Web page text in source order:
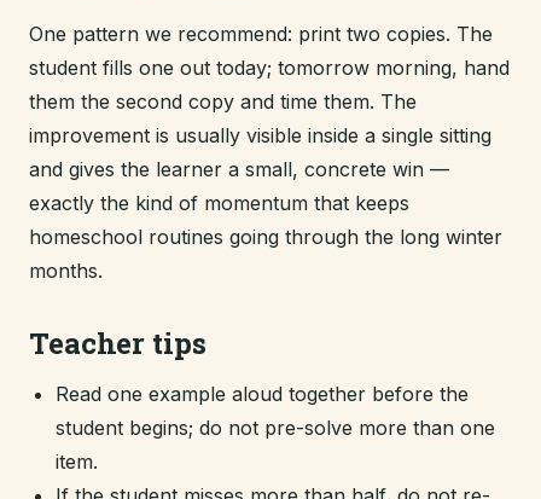
One pattern we recommend: print two copies. The
student fills one out today; tomorrow morning, hand
them the second copy and time them. The
improvement is usually visible inside a single sitting
and gives the learner a small, concrete win —
exactly the kind of momentum that keeps
homeschool routines going through the long winter
months.
Teacher tips
Read one example aloud together before the
student begins; do not pre-solve more than one
item.